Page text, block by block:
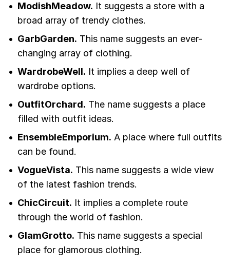
ModishMeadow. It suggests a store with a
broad array of trendy clothes.
GarbGarden. This name suggests an ever-
changing array of clothing.
WardrobeWell. It implies a deep well of
wardrobe options.
OutfitOrchard. The name suggests a place
filled with outfit ideas.
EnsembleEmporium. A place where full outfits
can be found.
VogueVista. This name suggests a wide view
of the latest fashion trends.
ChicCircuit. It implies a complete route
through the world of fashion.
GlamGrotto. This name suggests a special
place for glamorous clothing.